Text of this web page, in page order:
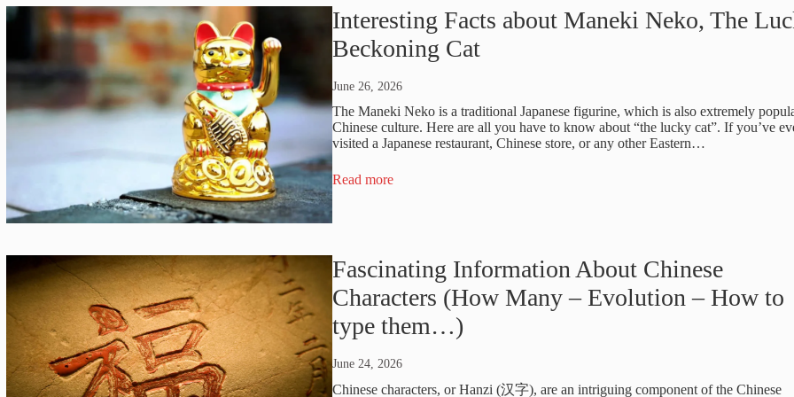
Interesting Facts about Maneki Neko, The
Beckoning Cat
June 26, 2026
The Maneki Neko is a traditional Japanese figurine, which is also extremely
Chinese culture. Here are all you have to know about “the lucky cat”. If you’ve
visited a Japanese restaurant, Chinese store, or any other Eastern…
Read more
Fascinating Information About Chinese
Characters (How Many – Evolution – How to
type them…)
June 24, 2026
Chinese characters, or Hanzi (汉字), are an intriguing component of the Chinese